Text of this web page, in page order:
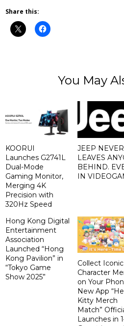
Share this:
You May
KOORUI
Launches G2741L
Dual-Mode
Gaming Monitor,
Merging 4K
Precision with
320Hz Speed
JEEP NEVER
LEAVES
BEHIND.
IN
Hong Kong Digital
Entertainment
Association
Launched “Hong
Kong Pavilion” in
“Tokyo Game
Show 2025”
Collect Iconic
Character
on Your
New App
Kitty Merch
Match”
Launches in